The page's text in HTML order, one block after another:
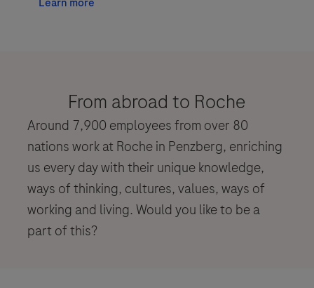
From abroad to Roche
Around 7,900 employees from over 80
nations work at Roche in Penzberg, enriching
us every day with their unique knowledge,
ways of thinking, cultures, values, ways of
working and living. Would you like to be a
part of this?